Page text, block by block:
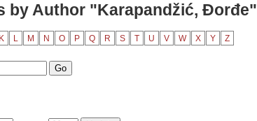
by Author "Karapandžić, Đorđe"
K L M N O P Q R S T U V W X Y Z